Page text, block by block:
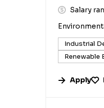
Salary
Industrial
Renewable
Apply